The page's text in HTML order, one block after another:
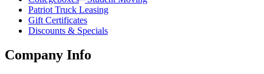
Patriot Truck Leasing
Gift Certificates
Discounts & Specials
Company Info